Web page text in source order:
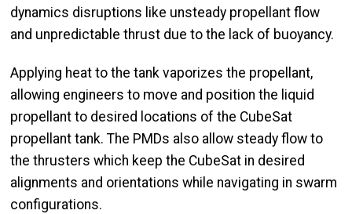
dynamics disruptions like unsteady propellant flow
and unpredictable thrust due to the lack of buoyancy.
Applying heat to the tank vaporizes the propellant,
allowing engineers to move and position the liquid
propellant to desired locations of the CubeSat
propellant tank. The PMDs also allow steady flow to
the thrusters which keep the CubeSat in desired
alignments and orientations while navigating in swarm
configurations.